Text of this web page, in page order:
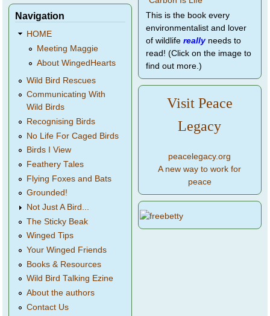
Navigation
HOME
Meeting Maggie
About WingedHearts
Wild Bird Rescues
Communicating With
Wild Birds
Recognising Birds
No Life For Caged Birds
Birds I View
Feathery Tales
Flying Foxes and Bats
Grounded!
Not Just A Bird...
The Sticky Beak
Winged Tips
Your Winged Friends
Books & Resources
Wild Bird Talking Ezine
About the authors
Contact Us
This is the book every
environmentalist and lover
of wildlife reallyneeds to
read! (Click on the image to
find out more.)
Visit Peace
Legacy
peacelegacy.org
A new way to work for
peace